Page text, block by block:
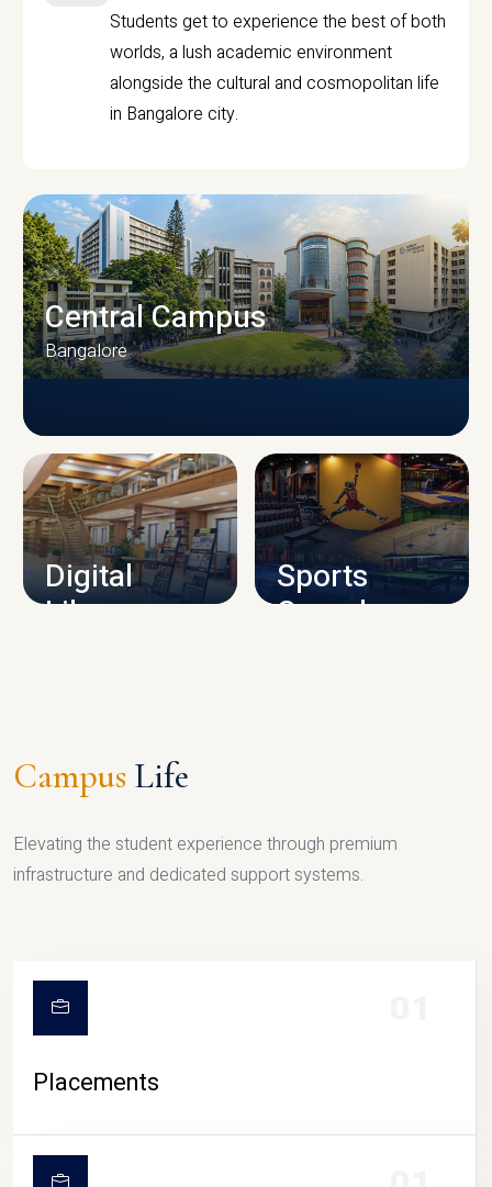
Students get to experience the best of both
worlds, a lush academic environment
alongside the cultural and cosmopolitan life
in Bangalore city.
CAMPUS INFRASTRUCTURE
Central Campus
Bangalore
Digital
Library
Sports
Complex
Campus Life
Elevating the student experience through premium
infrastructure and dedicated support systems.
Placements